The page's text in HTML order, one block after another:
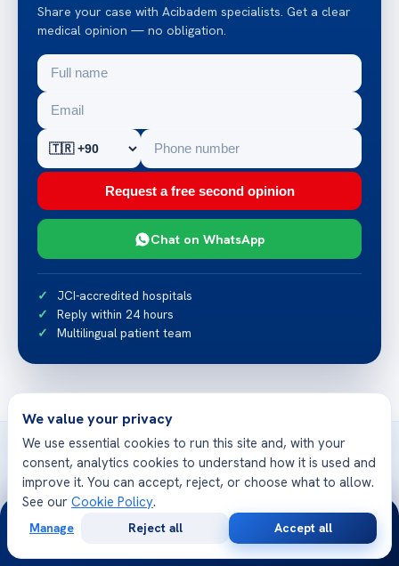
Share your case with Acibadem specialists. Get a clear
medical opinion — no obligation.
Request a free second opinion
Chat on WhatsApp
JCI-accredited hospitals
Reply within 24 hours
Multilingual patient team
Related articles
More from Acibadem Health Point
We value your privacy
We use essential cookies to run this site and, with your
consent, analytics cookies to understand how it is used and
improve it. You can accept, reject, or choose what to allow.
See our Cookie Policy.
Manage Reject all Accept all
24/7
Consultation
Opinion